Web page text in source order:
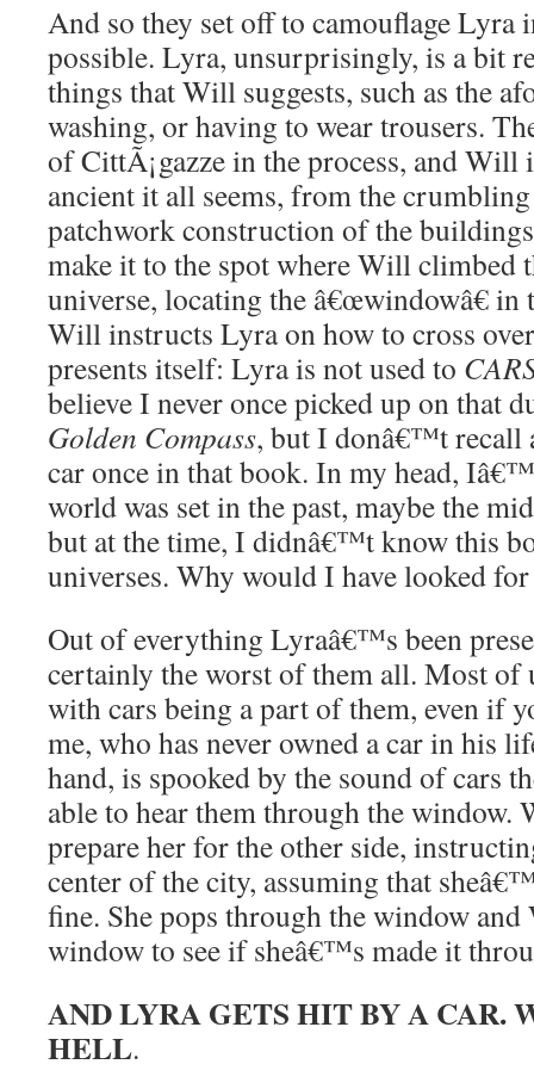
And so they set off to camouflage Lyra
possible. Lyra, unsurprisingly, is a bit
things that Will suggests, such as the
washing, or having to wear trousers.
of CittÃ¡gazze in the process, and Will
ancient it all seems, from the
patchwork construction of the
make it to the spot where Will climbed
universe, locating the â€œwindowâ€
Will instructs Lyra on how to cross
presents itself: Lyra is not used to
believe I never once picked up on that
Golden Compass, but I donâ€™t recall
car once in that book. In my head,
world was set in the past, maybe the
but at the time, I didnâ€™t know this
universes. Why would I have looked
Out of everything Lyraâ€™s been
certainly the worst of them all. Most of
with cars being a part of them, even if
me, who has never owned a car in his
hand, is spooked by the sound of cars
able to hear them through the window.
prepare her for the other side,
center of the city, assuming that
fine. She pops through the window
window to see if sheâ€™s made it
AND LYRA GETS HIT BY A CAR.
HELL.